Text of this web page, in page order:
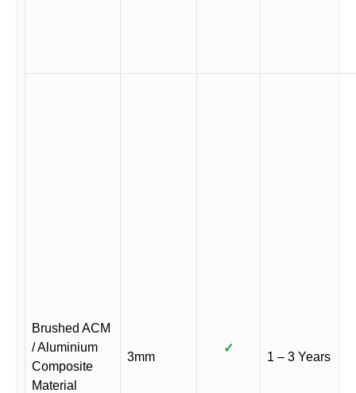
Brushed ACM
/ Aluminium
Composite
Material
3mm
✓
1 – 3 Years